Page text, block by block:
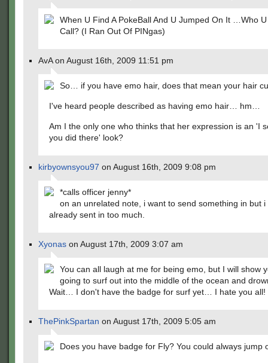
When U Find A PokeBall And U Jumped On It …Who
Call? (I Ran Out Of PINgas)
AvA on August 16th, 2009 11:51 pm
So… if you have emo hair, does that mean your hair
I've heard people described as having emo hair… hm…
Am I the only one who thinks that her expression is an 'I
you did there' look?
kirbyownsyou97 on August 16th, 2009 9:08 pm
*calls officer jenny*
on an unrelated note, i want to send something in but i
already sent in too much.
Xyonas on August 17th, 2009 3:07 am
You can all laugh at me for being emo, but I will show
going to surf out into the middle of the ocean and
Wait… I don't have the badge for surf yet… I hate you all!
ThePinkSpartan on August 17th, 2009 5:05 am
Does you have badge for Fly? You could always jump